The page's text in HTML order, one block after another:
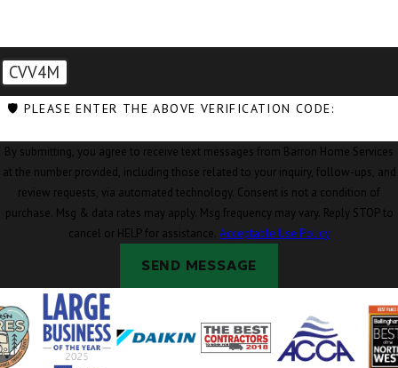
CVV4M
🛡️ PLEASE ENTER THE ABOVE VERIFICATION CODE:
By submitting, you agree to receive text messages from Barron Home Services
at the number provided, including those related to your inquiry, follow-ups, and
review requests, via automated technology. Consent is not a condition of
purchase. Msg & data rates may apply. Msg frequency may vary. Reply STOP to
cancel or HELP for assistance. Acceptable Use Policy
SEND MESSAGE